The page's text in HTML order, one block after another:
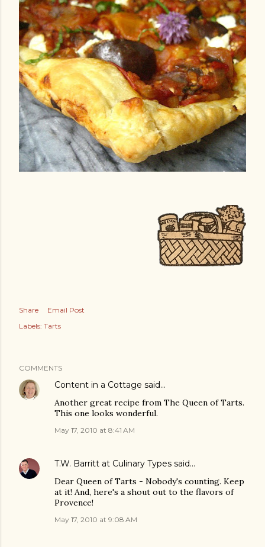
Share
Email Post
Labels: Tarts
COMMENTS
Content in a Cottage said…
Another great recipe from The Queen of Tarts.
This one looks wonderful.
May 17, 2010 at 8:41 AM
T.W. Barritt at Culinary Types said…
Dear Queen of Tarts - Nobody's counting. Keep
at it! And, here's a shout out to the flavors of
Provence!
May 17, 2010 at 9:08 AM